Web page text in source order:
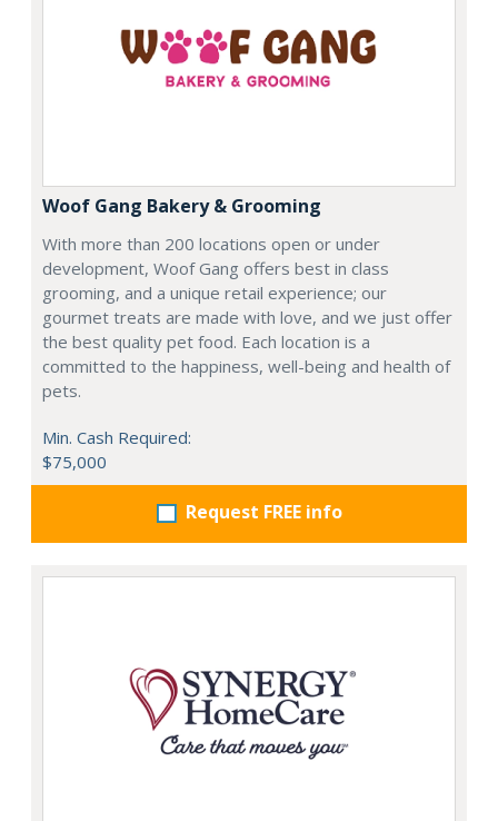
Woof Gang Bakery & Grooming
With more than 200 locations open or under
development, Woof Gang offers best in class
grooming, and a unique retail experience; our
gourmet treats are made with love, and we just offer
the best quality pet food. Each location is a
committed to the happiness, well-being and health of
pets.
Min. Cash Required:
$75,000
Request FREE info